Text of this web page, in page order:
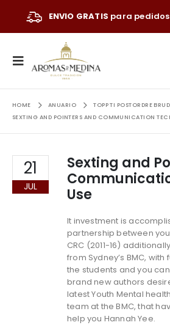
ENVIO GRATIS para
HOME ANUARIO
TOPP TI POSTORDRE
SEXTING AND POINTERS AND COMMUNICATION
21
JUL
Sexting and
Use
It investment is
partnership between
CRC (2011-16)
from Sydney’s BMC,
the students and you can
brand new authors
latest Youth Mental
team at the BMC, that
help you Hannah Yee.